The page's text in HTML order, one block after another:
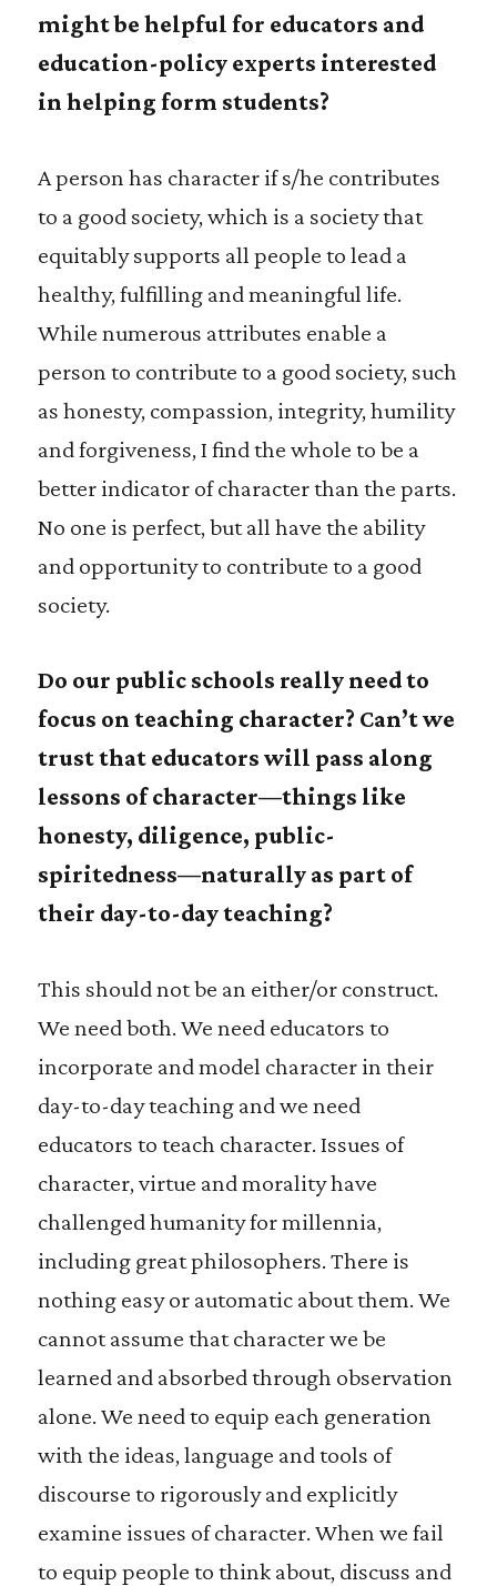
might be helpful for educators and
education-policy experts interested
in helping form students?
A person has character if s/he contributes
to a good society, which is a society that
equitably supports all people to lead a
healthy, fulfilling and meaningful life.
While numerous attributes enable a
person to contribute to a good society, such
as honesty, compassion, integrity, humility
and forgiveness, I find the whole to be a
better indicator of character than the parts.
No one is perfect, but all have the ability
and opportunity to contribute to a good
society.
Do our public schools really need to
focus on teaching character? Can’t we
trust that educators will pass along
lessons of character—things like
honesty, diligence, public-
spiritedness—naturally as part of
their day-to-day teaching?
This should not be an either/or construct.
We need both. We need educators to
incorporate and model character in their
day-to-day teaching and we need
educators to teach character. Issues of
character, virtue and morality have
challenged humanity for millennia,
including great philosophers. There is
nothing easy or automatic about them. We
cannot assume that character we be
learned and absorbed through observation
alone. We need to equip each generation
with the ideas, language and tools of
discourse to rigorously and explicitly
examine issues of character. When we fail
to equip people to think about, discuss and